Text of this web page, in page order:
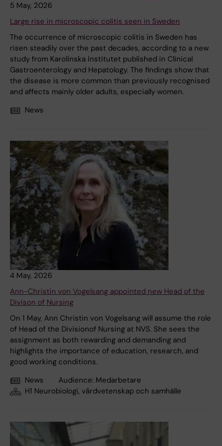
5 May, 2026
Large rise in microscopic colitis seen in Sweden
The occurrence of microscopic colitis in Sweden has
risen steadily over the past decades, according to a new
study from Karolinska Institutet published in Clinical
Gastroenterology and Hepatology. The findings show that
the disease is more common than previously recognised
and affects mainly older adults, especially women.
News
4 May, 2026
Ann-Christin von Vogelsang appointed new Head of the
Divison of Nursing
On 1 May, Ann Christin von Vogelsang will assume the role
of Head of the Divisionof Nursing at NVS. She sees the
assignment as both rewarding and demanding and
highlights the importance of education, research, and
good working conditions.
News
Audience: Medarbetare
H1 Neurobiologi, vårdvetenskap och samhälle